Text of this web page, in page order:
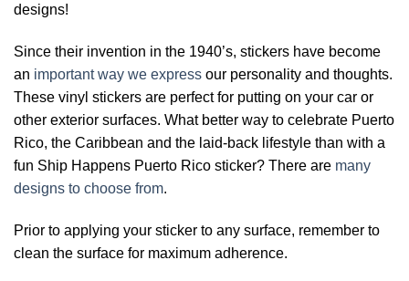
designs!
Since their invention in the 1940’s, stickers have become
an important way we express our personality and thoughts.
These vinyl stickers are perfect for putting on your car or
other exterior surfaces. What better way to celebrate Puerto
Rico, the Caribbean and the laid-back lifestyle than with a
fun Ship Happens Puerto Rico sticker? There are many
designs to choose from.
Prior to applying your sticker to any surface, remember to
clean the surface for maximum adherence.